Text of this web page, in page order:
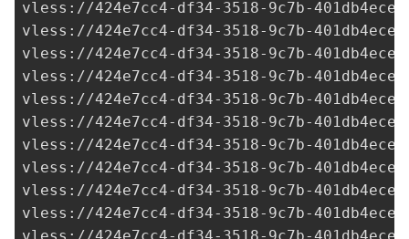
vless://424e7cc4-df34-3518-9c7b-
vless://424e7cc4-df34-3518-9c7b-
vless://424e7cc4-df34-3518-9c7b-
vless://424e7cc4-df34-3518-9c7b-
vless://424e7cc4-df34-3518-9c7b-
vless://424e7cc4-df34-3518-9c7b-
vless://424e7cc4-df34-3518-9c7b-
vless://424e7cc4-df34-3518-9c7b-
vless://424e7cc4-df34-3518-9c7b-
vless://424e7cc4-df34-3518-9c7b-